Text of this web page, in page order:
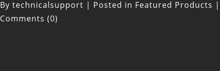
By technicalsupport | Posted in Featured Products |
Comments (0)